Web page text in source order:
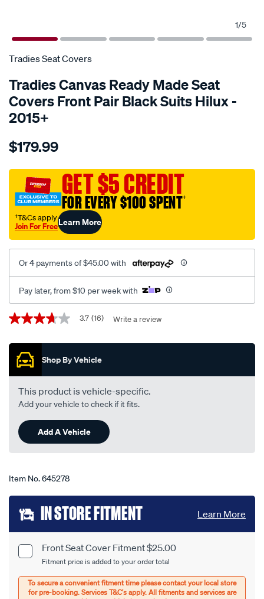
1/5
Tradies Seat Covers
Tradies Canvas Ready Made Seat
Covers Front Pair Black Suits Hilux -
2015+
Details
seat-
tradies-
canvas-
ready-
made-
seat-
covers-
front-
pair-
black-
suits-
hilux-
-2015/645278.html
$179.99
GET $5 CREDIT
FOR EVERY $100 SPENT†
†T&Cs apply
Join For FreeLearn More
Or 4 payments of $45.00 with
Pay later, from $10 per week with
Promotions
3.7
of
stars,
average
rating
value.
Read
Reviews.
Same
page
link.
3.7 (16) Write a review
Shop By Vehicle
This product is vehicle-specific.
Add your vehicle to check if it fits.
Add A Vehicle
Item No.645278
Add
to
cart
options
Product
Options
Front Seat Cover Fitment $25.00
Fitment price is added to your order total
IN STORE FITMENT Learn More